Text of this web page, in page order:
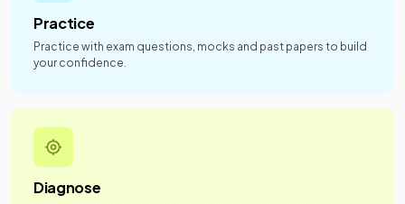
Practice
Practice with exam questions, mocks and past papers to build
your confidence.
Diagnose